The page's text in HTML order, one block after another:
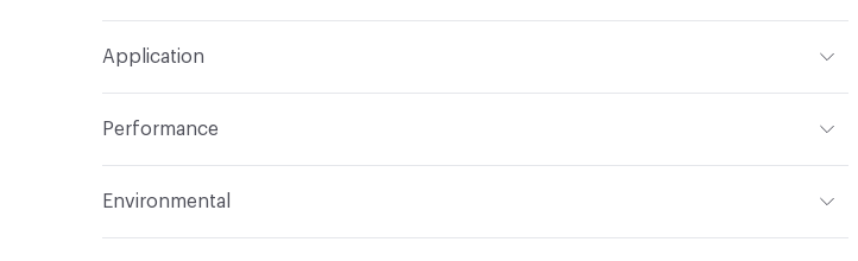
Construction
Total Weight
Application
Durability Heavy Duty
Performance
Environmental